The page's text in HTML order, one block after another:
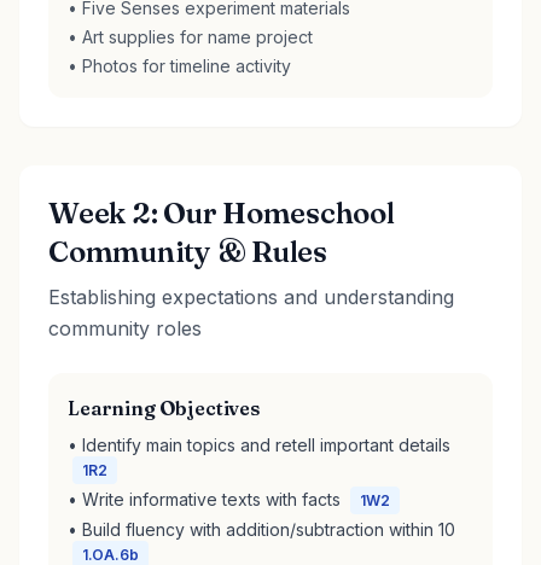
• Five Senses experiment materials
• Art supplies for name project
• Photos for timeline activity
Week 2: Our Homeschool
Community & Rules
Establishing expectations and understanding
community roles
Learning Objectives
• Identify main topics and retell important details
1R2
• Write informative texts with facts 1W2
• Build fluency with addition/subtraction within 10
1.OA.6b